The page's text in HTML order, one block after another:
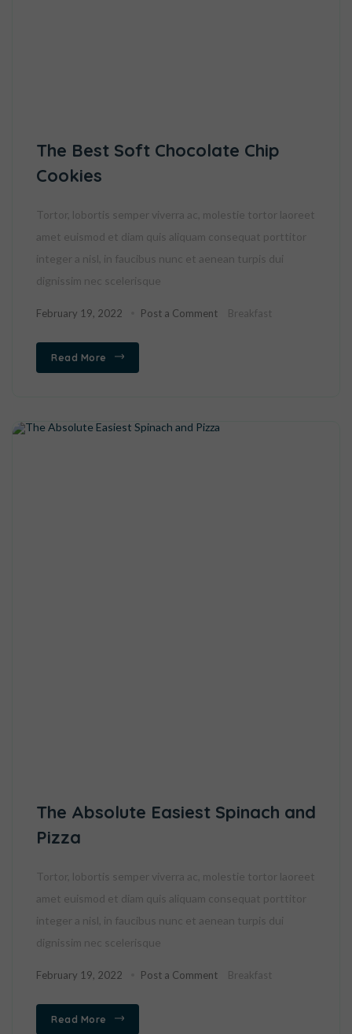
The Best Soft Chocolate Chip
Cookies
Tortor, lobortis semper viverra ac, molestie tortor laoreet
amet euismod et diam quis aliquam consequat porttitor
integer a nisl, in faucibus nunc et aenean turpis dui
dignissim nec scelerisque
February 19, 2022 Post a Comment Breakfast
Read More
The Absolute Easiest Spinach and
Pizza
Tortor, lobortis semper viverra ac, molestie tortor laoreet
amet euismod et diam quis aliquam consequat porttitor
integer a nisl, in faucibus nunc et aenean turpis dui
dignissim nec scelerisque
February 19, 2022 Post a Comment Breakfast
Read More